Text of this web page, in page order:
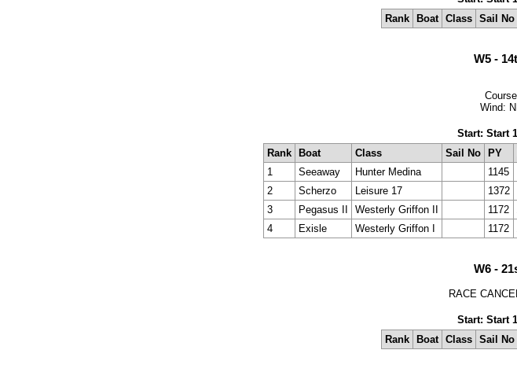
Rank
Boat Class Sail No
W5 -
Wind:
Start: Start
Rank
Boat Class Sail No PY
1
Seeaway Hunter Medina 1145
2
Scherzo Leisure 17 1372
3
Pegasus II Westerly Griffon II 1172
4
Exisle Westerly Griffon I 1172
W6 -
RACE
Start: Start
Rank
Boat Class Sail No